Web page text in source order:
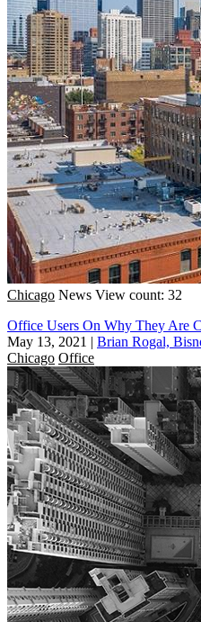
Chicago News View count: 32
Office Users On Why They Are
May 13, 2021 | Brian Rogal,
Chicago Office